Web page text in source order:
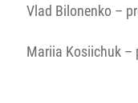
Vlad Bilonenko –
Mariia Kosiichuk –